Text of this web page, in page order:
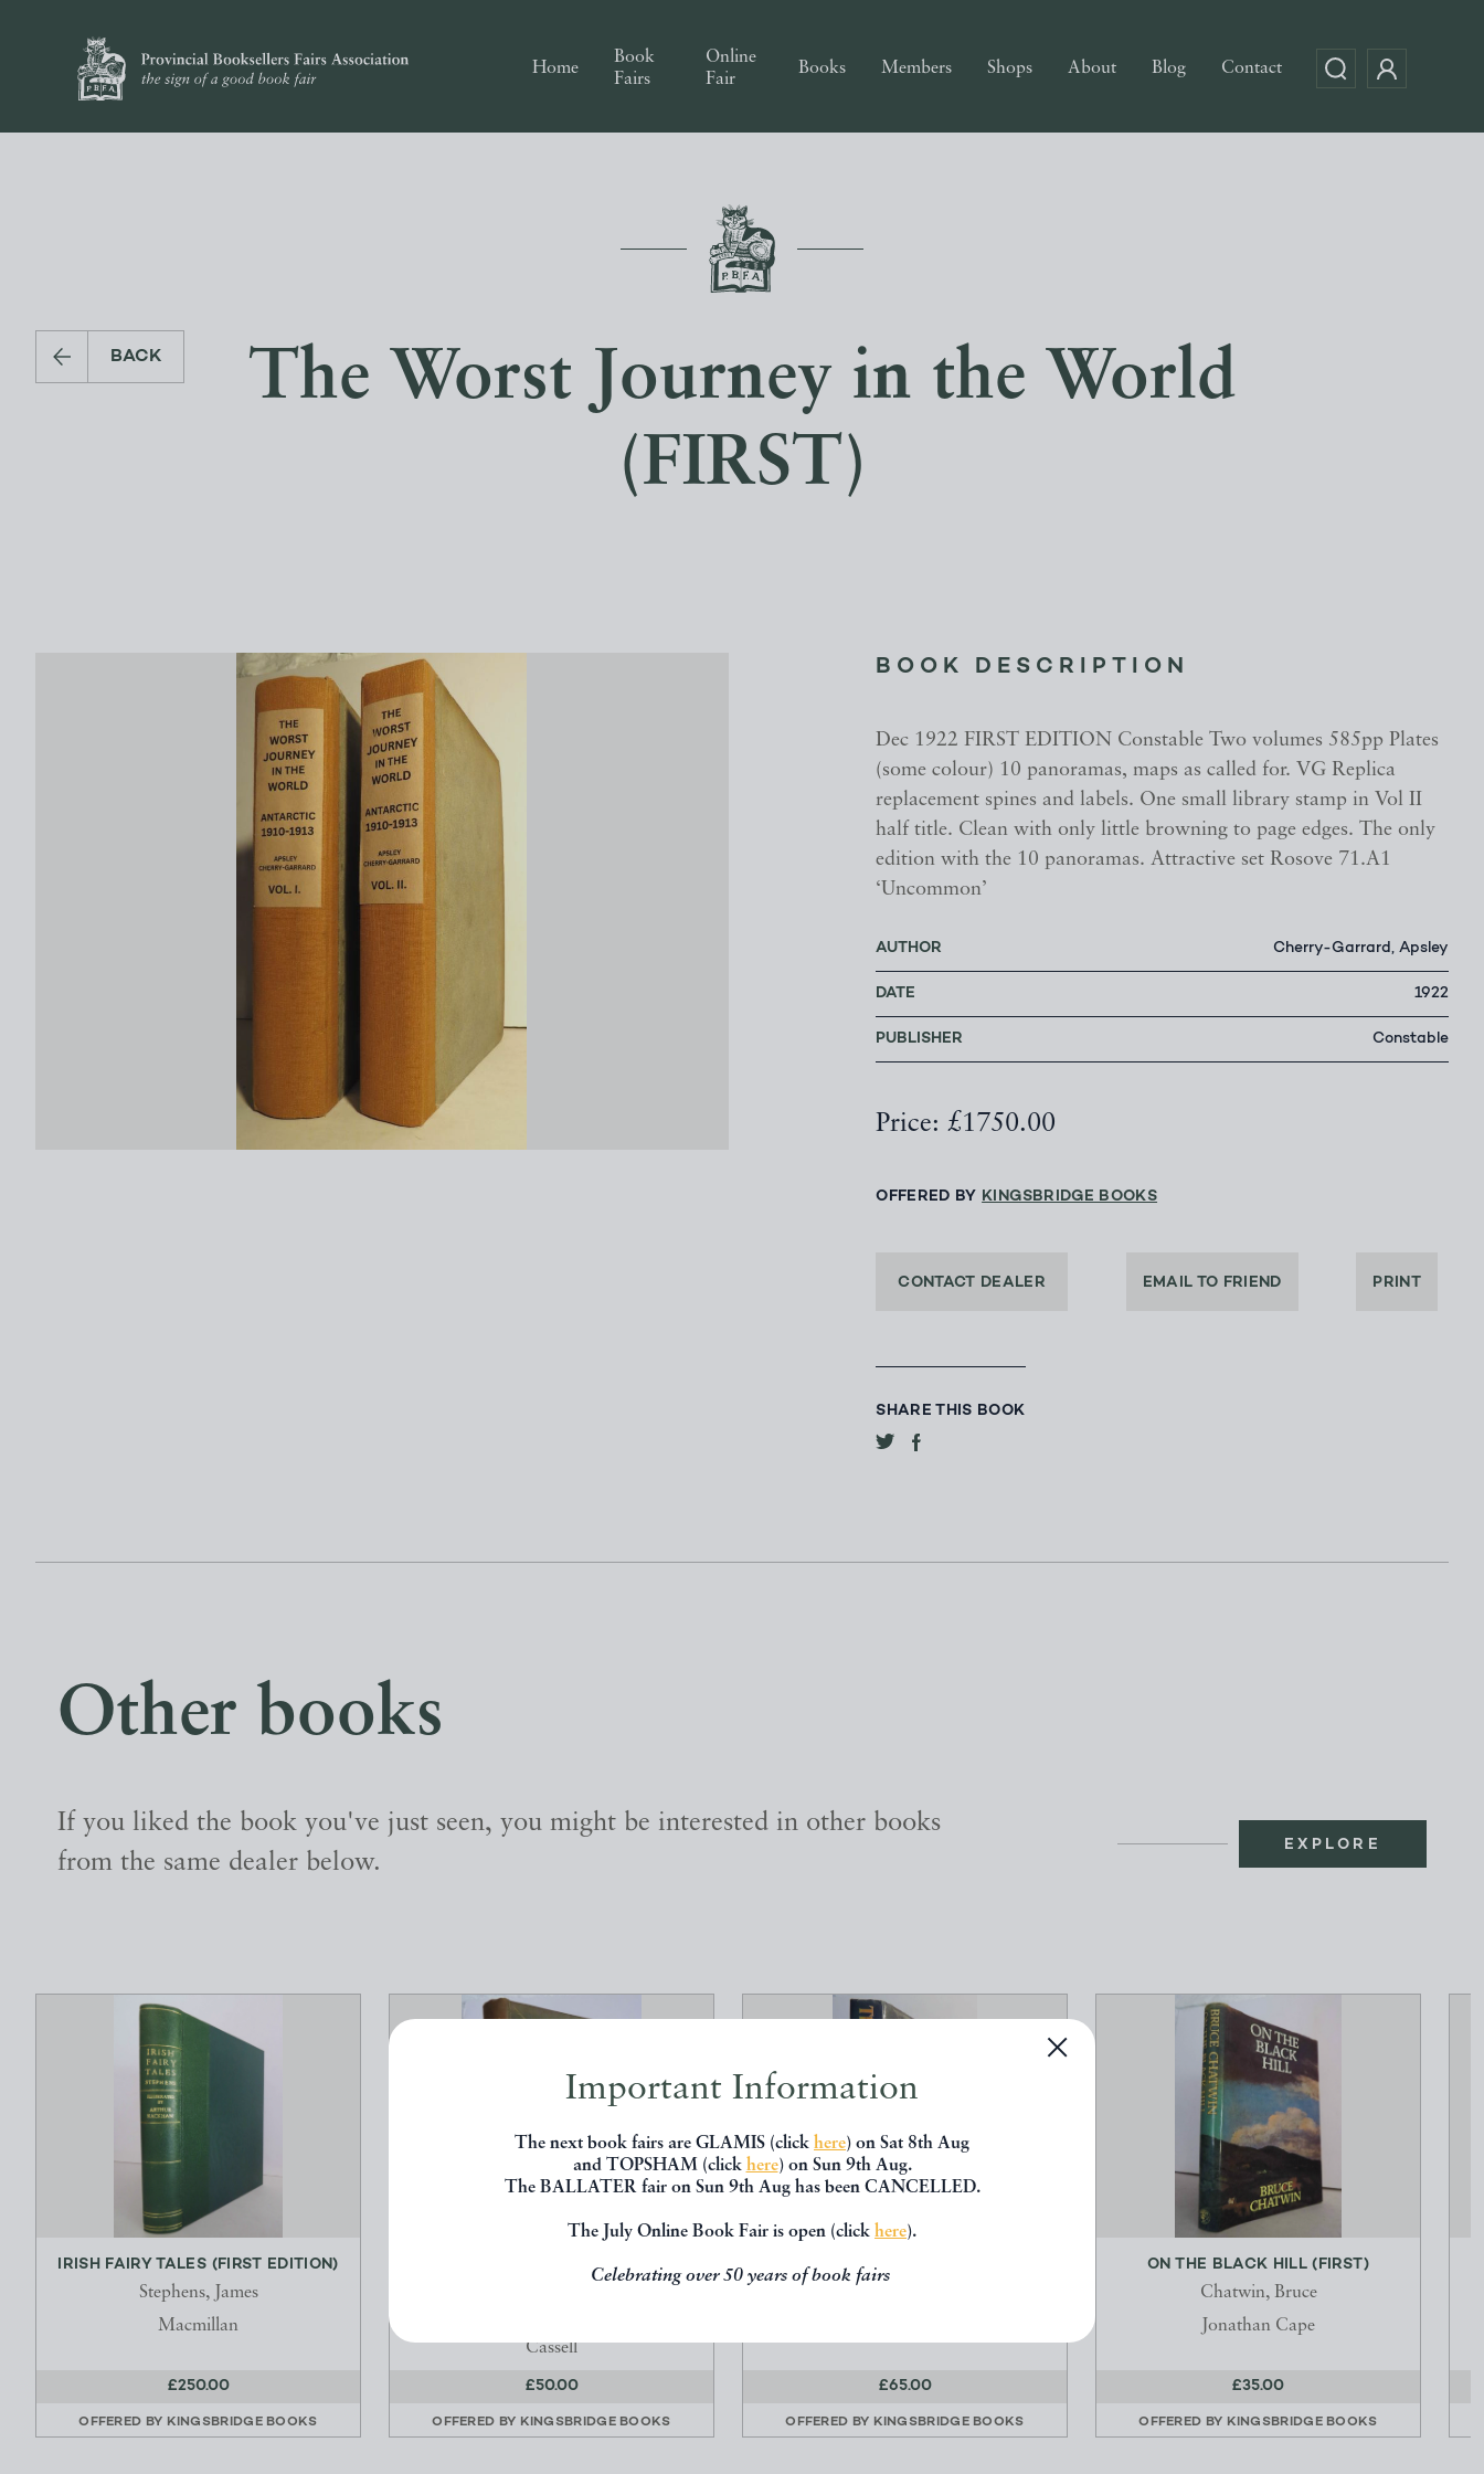
Important Information
The next book fairs are GLAMIS (click here) on Sat 8th Aug
and TOPSHAM (click here) on Sun 9th Aug.
The BALLATER fair on Sun 9th Aug has been CANCELLED.
The July Online Book Fair is open (click here).
Celebrating over 50 years of book fairs
Home
Book
Fairs
Online
Fair
Books Members Shops About Blog Contact
BACK
The Worst Journey in the World
(FIRST)
BOOK DESCRIPTION
Dec 1922 FIRST EDITION Constable Two volumes 585pp Plates
(some colour) 10 panoramas, maps as called for. VG Replica
replacement spines and labels. One small library stamp in Vol II
half title. Clean with only little browning to page edges. The only
edition with the 10 panoramas. Attractive set Rosove 71.A1
‘Uncommon’
AUTHOR Cherry-Garrard, Apsley
DATE 1922
PUBLISHER Constable
Price: £1750.00
OFFERED BY KINGSBRIDGE BOOKS
CONTACT DEALER EMAIL TO FRIEND PRINT
SHARE THIS BOOK
Other books
If you liked the book you've just seen, you might be interested in other books
from the same dealer below.
EXPLORE
IRISH FAIRY TALES (FIRST EDITION)
Stephens, James
Macmillan
£250.00
OFFERED BY KINGSBRIDGE BOOKS
WITH NATURE AND A CAMERA
Cassell
£50.00
OFFERED BY KINGSBRIDGE BOOKS
THE SILMARILLION (FIRST)
£65.00
OFFERED BY KINGSBRIDGE BOOKS
ON THE BLACK HILL (FIRST)
Chatwin, Bruce
Jonathan Cape
£35.00
OFFERED BY KINGSBRIDGE BOOKS